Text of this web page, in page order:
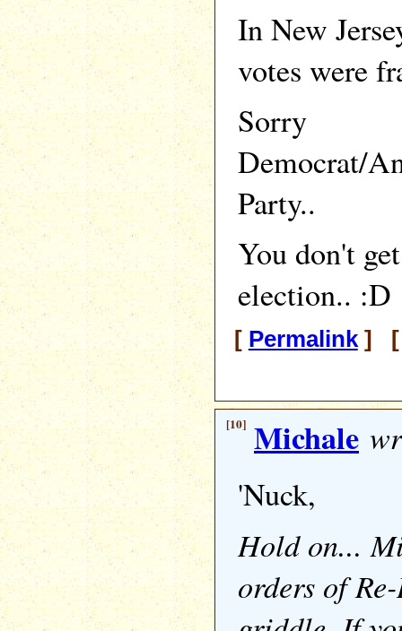
In New
votes were
Sorry
Democrat/
Party..
You don't
election.. :D
[ Permalink] [
[10] Michale
'Nuck,
Hold on...
orders of